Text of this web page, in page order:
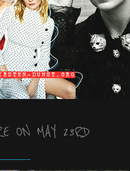
ON MAY 23RD